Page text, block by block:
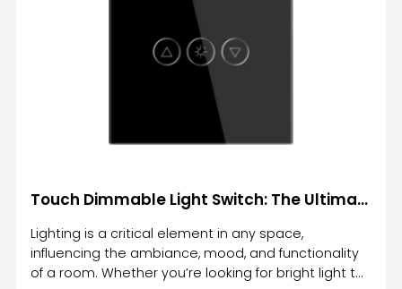
Touch Dimmable Light Switch: The Ultimate Solution for Customizable Lighting Control
Lighting is a critical element in any space,
influencing the ambiance, mood, and functionality
of a room. Whether you’re looking for bright light to